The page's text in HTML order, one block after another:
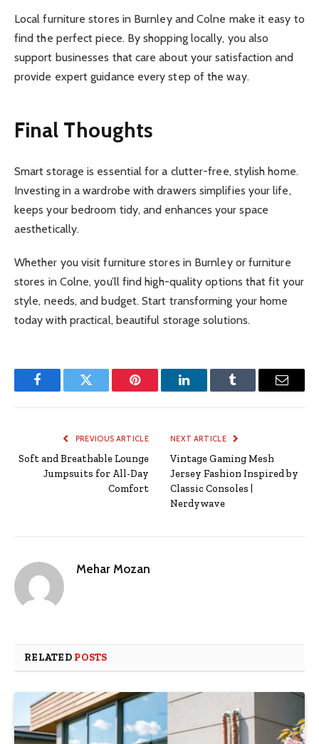
Local furniture stores in Burnley and Colne make it easy to
find the perfect piece. By shopping locally, you also
support businesses that care about your satisfaction and
provide expert guidance every step of the way.
Final Thoughts
Smart storage is essential for a clutter-free, stylish home.
Investing in a wardrobe with drawers simplifies your life,
keeps your bedroom tidy, and enhances your space
aesthetically.
Whether you visit furniture stores in Burnley or furniture
stores in Colne, you’ll find high-quality options that fit your
style, needs, and budget. Start transforming your home
today with practical, beautiful storage solutions.
FacebookTwitter Pinterest LinkedInTumblr Email
PREVIOUS ARTICLE
Soft and Breathable Lounge
Jumpsuits for All-Day
Comfort
NEXT ARTICLE
Vintage Gaming Mesh
Jersey Fashion Inspired by
Classic Consoles |
Nerdywave
Mehar Mozan
RELATED POSTS